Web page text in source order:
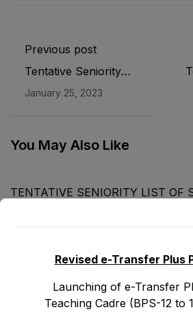
Previous post
Tentative Seniority
Assistant Directors
30-12-2022
January 25, 2023
You May Also Like
TENTATIVE SENIORITY LIST OF
KHYBER ‎PAKHTUNKHWA AS
LATEST POSTS
Revised e-Transfer Plus
Launching of e-Transfer
Teaching Cadre (BPS-12 to